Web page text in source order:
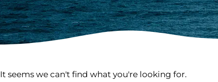
It seems we can't find what you're looking for.